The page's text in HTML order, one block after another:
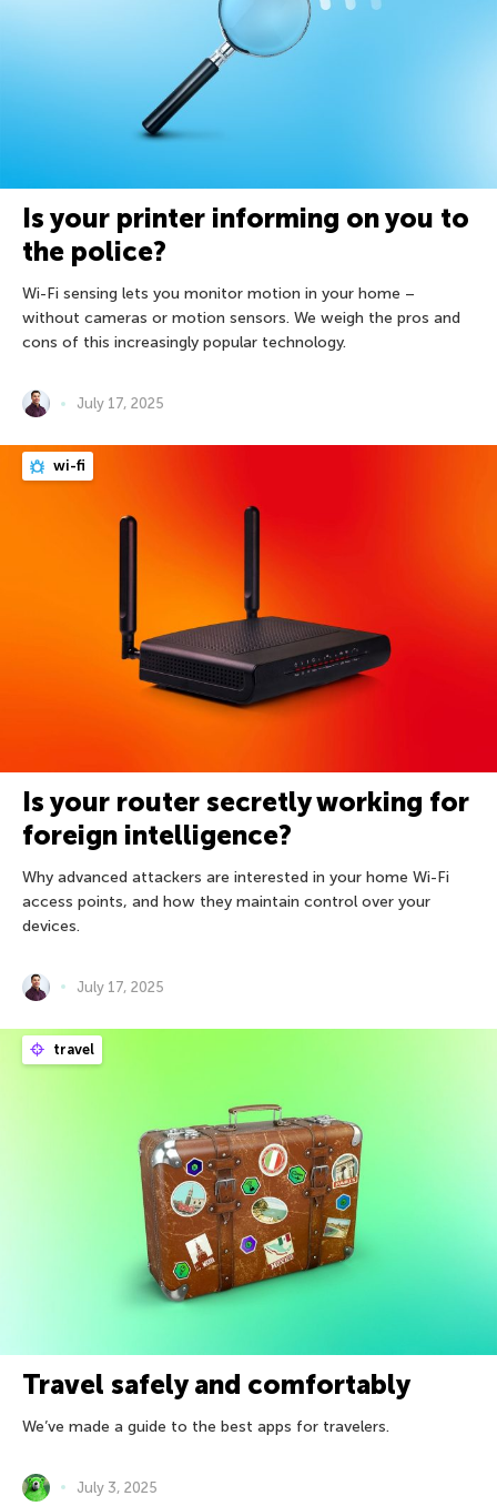
Is your printer informing on you to
the police?
Wi-Fi sensing lets you monitor motion in your home –
without cameras or motion sensors. We weigh the pros and
cons of this increasingly popular technology.
July 17, 2025
wi-fi
Is your router secretly working for
foreign intelligence?
Why advanced attackers are interested in your home Wi-Fi
access points, and how they maintain control over your
devices.
July 17, 2025
travel
Travel safely and comfortably
We’ve made a guide to the best apps for travelers.
July 3, 2025